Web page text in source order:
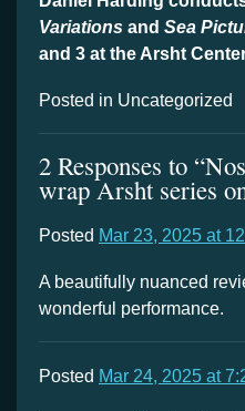
Variations and Sea
and 3 at the Arsht
Posted in Uncategorized
2 Responses to
wrap Arsht series
Posted Mar 23, 2025 at
A beautifully nuanced
wonderful performance.
Posted Mar 24, 2025 at